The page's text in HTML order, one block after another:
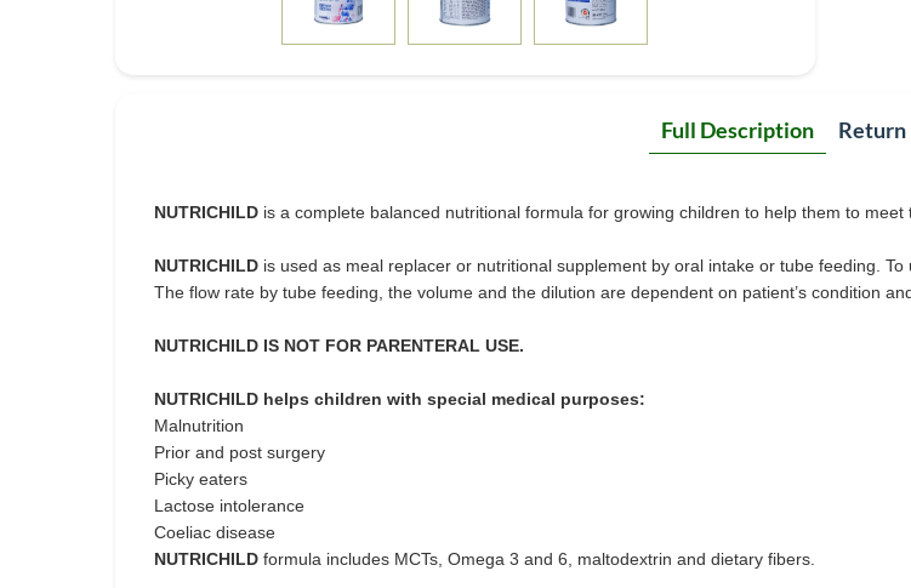
Full Description Return
NUTRICHILD is a complete balanced nutritional formula for growing children to help them to meet
NUTRICHILD is used as meal replacer or nutritional supplement by oral intake or tube feeding. To
The flow rate by tube feeding, the volume and the dilution are dependent on patient’s condition
NUTRICHILD IS NOT FOR PARENTERAL USE.
NUTRICHILD helps children with special medical purposes:
Malnutrition
Prior and post surgery
Picky eaters
Lactose intolerance
Coeliac disease
NUTRICHILD formula includes MCTs, Omega 3 and 6, maltodextrin and dietary fibers.